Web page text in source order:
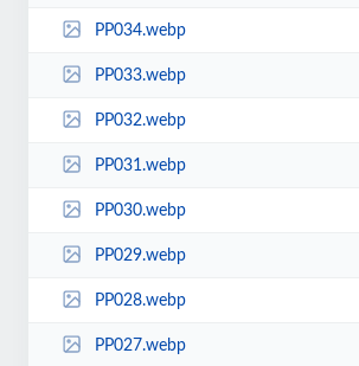
PP034.webp
PP033.webp
PP032.webp
PP031.webp
PP030.webp
PP029.webp
PP028.webp
PP027.webp